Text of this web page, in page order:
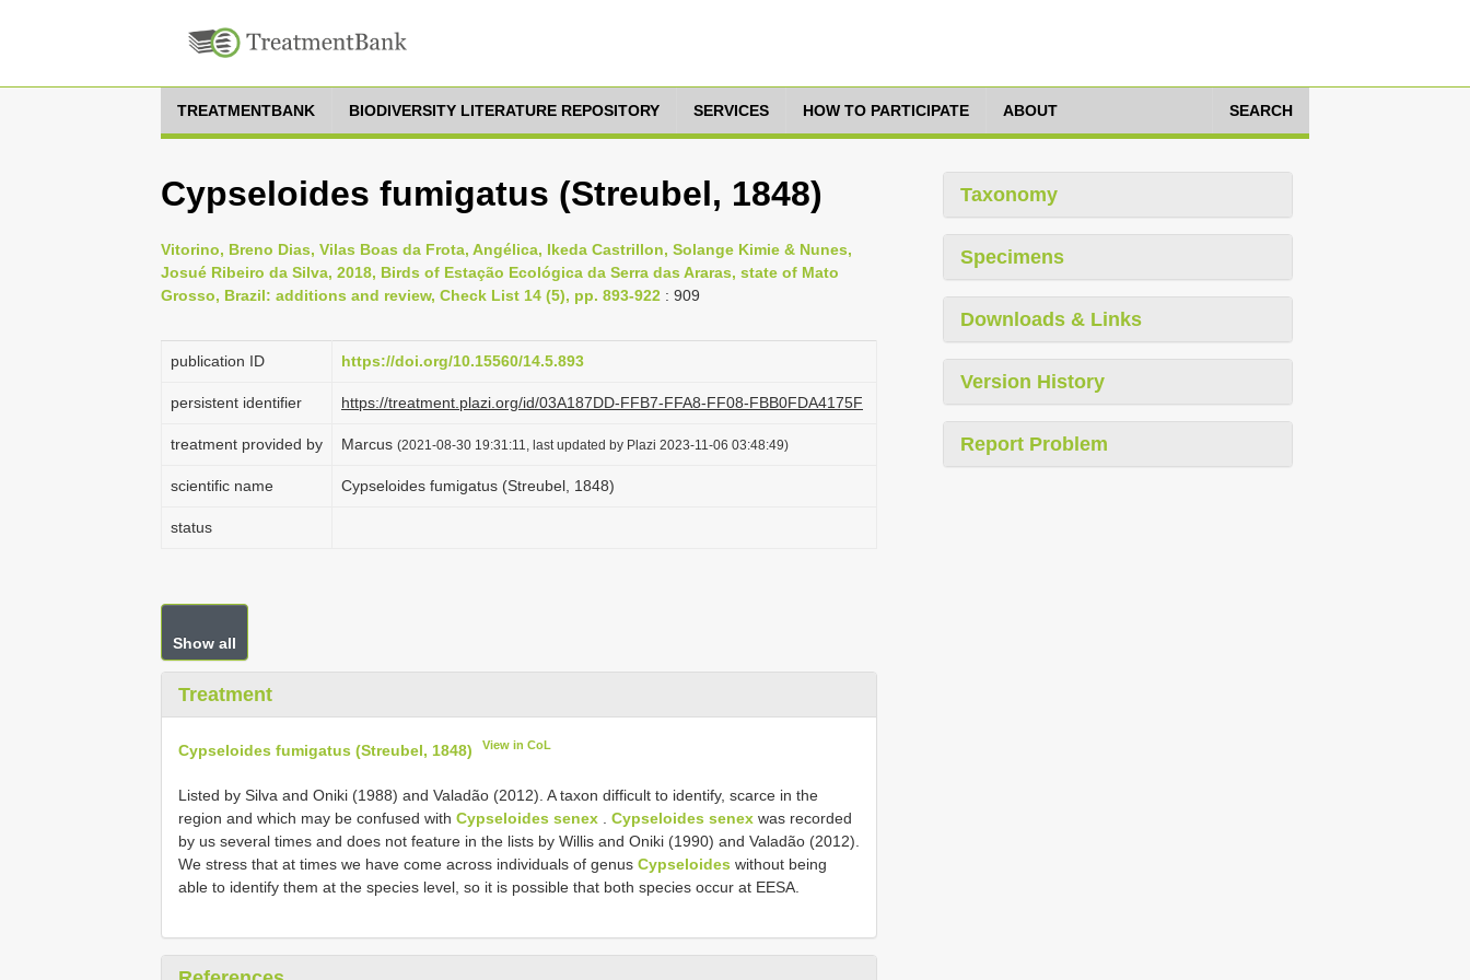
TREATMENTBANK BIODIVERSITY LITERATURE REPOSITORY SERVICES HOW TO PARTICIPATE ABOUT SEARCH
Cypseloides fumigatus (Streubel, 1848)
Vitorino, Breno Dias, Vilas Boas da Frota, Angélica, Ikeda Castrillon, Solange Kimie & Nunes,
Josué Ribeiro da Silva, 2018, Birds of Estação Ecológica da Serra das Araras, state of Mato
Grosso, Brazil: additions and review, Check List 14 (5), pp. 893-922 : 909
publication ID https://doi.org/10.15560/14.5.893
persistent identifier https://treatment.plazi.org/id/03A187DD-FFB7-FFA8-FF08-FBB0FDA4175F
treatment provided by Marcus (2021-08-30 19:31:11, last updated by Plazi 2023-11-06 03:48:49)
scientific name Cypseloides fumigatus (Streubel, 1848)
status
Show all
Treatment
Cypseloides fumigatus (Streubel, 1848) View in CoL
Listed by Silva and Oniki (1988) and Valadão (2012). A taxon difficult to identify, scarce in the
region and which may be confused with Cypseloides senex Cypseloides senex was recorded
by us several times and does not feature in the lists by Willis and Oniki (1990) and Valadão (2012).
We stress that at times we have come across individuals of genus Cypseloides without being
able to identify them at the species level, so it is possible that both species occur at EESA.
Taxonomy
Specimens
Downloads & Links
Version History
Report Problem